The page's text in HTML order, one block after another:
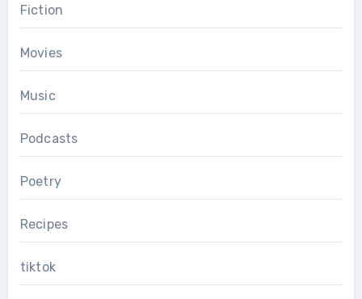
Fiction
Movies
Music
Podcasts
Poetry
Recipes
tiktok